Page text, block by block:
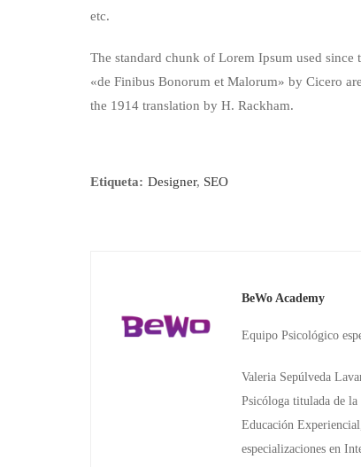
etc.
The standard chunk of Lorem Ipsum used
«de Finibus Bonorum et Malorum» by Cicero
the 1914 translation by H. Rackham.
Etiqueta: Designer, SEO
BeWo Academy
Equipo Psicológico
Valeria Sepúlveda
Psicóloga titulada de
Educación
especializaciones en